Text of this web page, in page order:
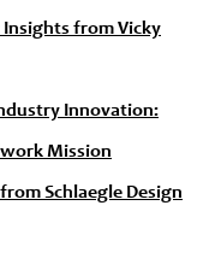
from Vicky
Innovation:
Mission
Schlaegle Design